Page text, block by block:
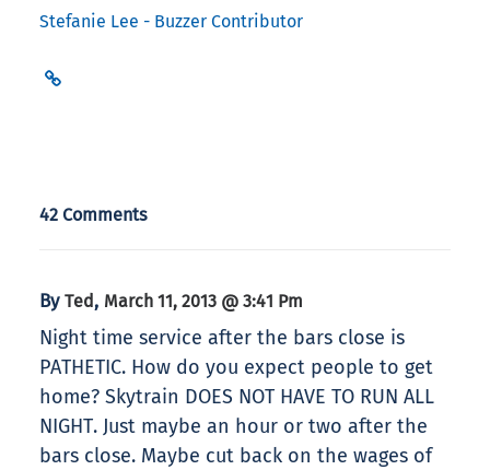
Stefanie Lee - Buzzer Contributor
42 Comments
By Ted , March 11, 2013 @ 3:41 Pm
Night time service after the bars close is
PATHETIC. How do you expect people to get
home? Skytrain DOES NOT HAVE TO RUN ALL
NIGHT. Just maybe an hour or two after the
bars close. Maybe cut back on the wages of